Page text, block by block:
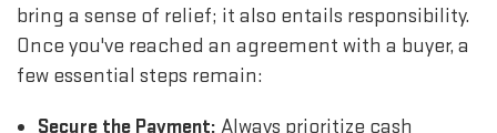
bring a sense of relief; it also entails responsibility.
Once you've reached an agreement with a buyer, a
few essential steps remain:
Secure the Payment: Always prioritize cash